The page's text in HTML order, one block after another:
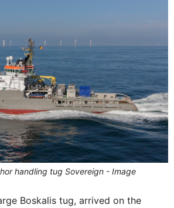
handling tug Sovereign - Image
Boskalis tug, arrived on the